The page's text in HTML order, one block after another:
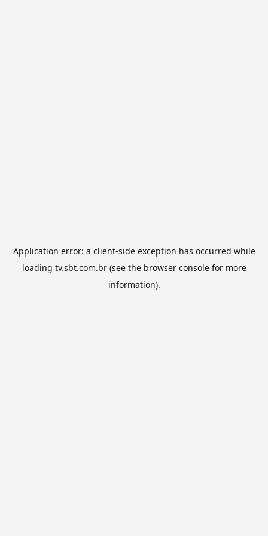
Application error: a client-side exception has occurred while
loading tv.sbt.com.br(see the browser consolefor more
information).